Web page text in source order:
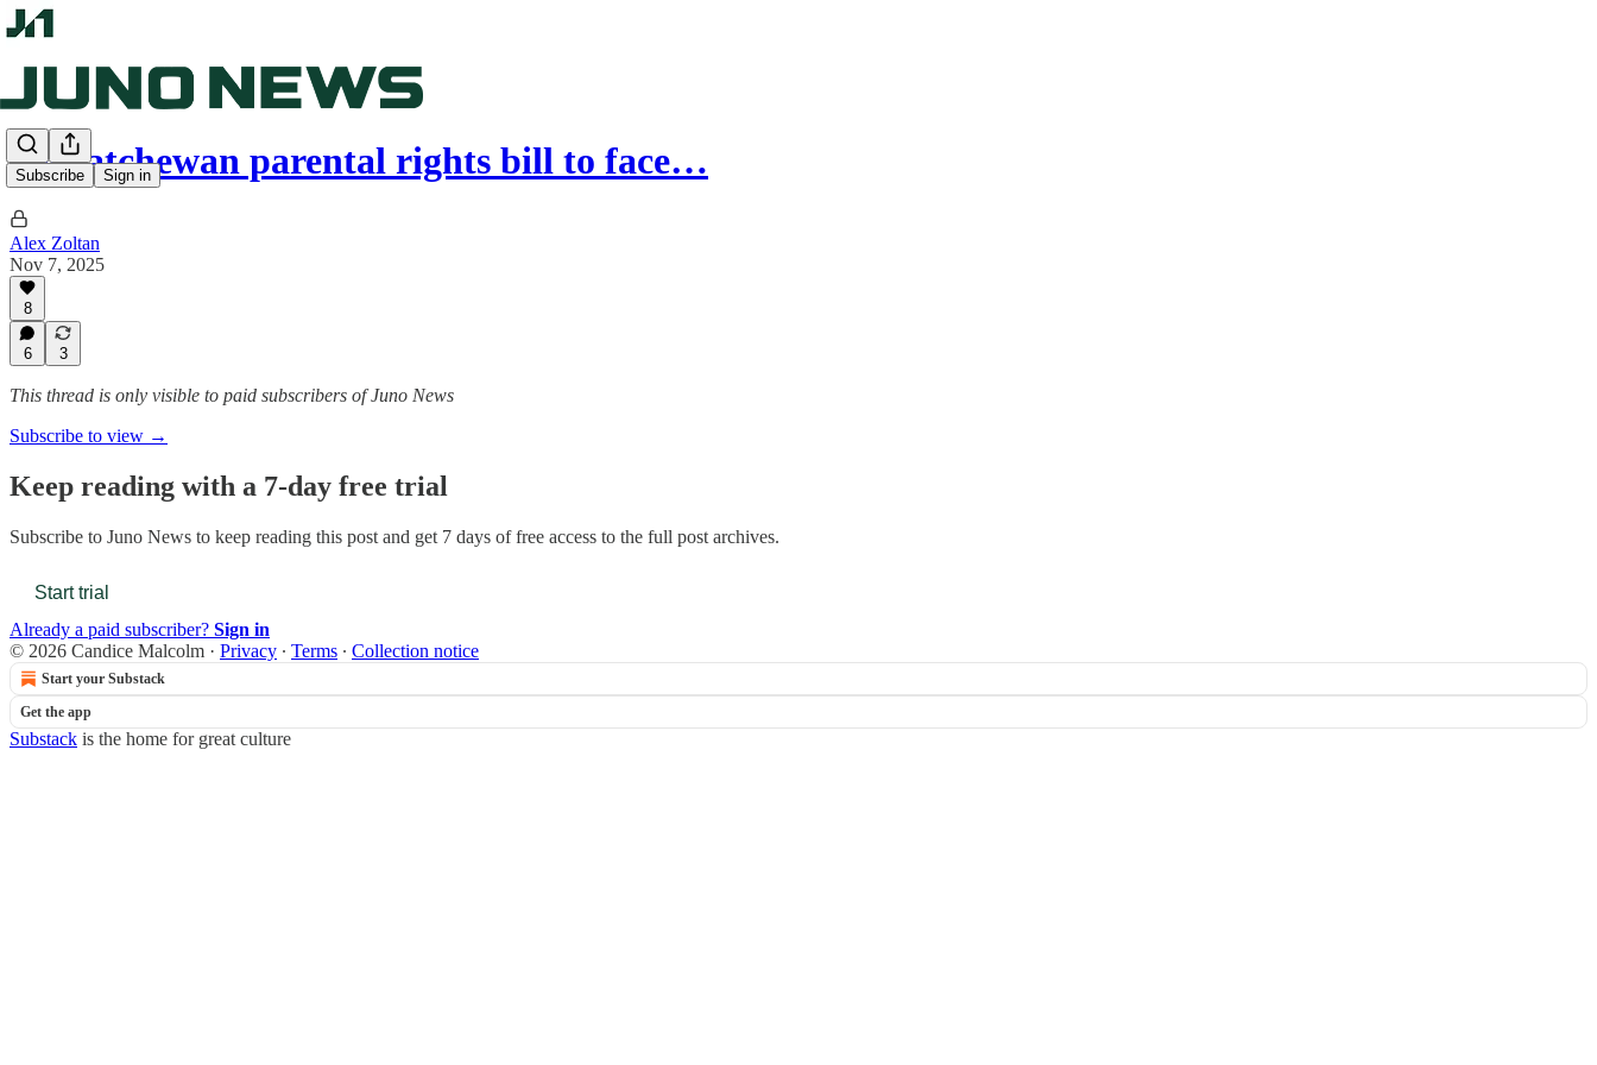
Subscribe Sign in
Saskatchewan parental rights bill to face…
Alex Zoltan
Nov 7, 2025
8
6 3
This thread is only visible to paid subscribers of Juno News
Subscribe to view →
Keep reading with a 7-day free trial
Subscribe to Juno News to keep reading this post and get 7 days of free access to the full post archives.
Start trial
Already a paid subscriber? Sign in
© 2026 Candice Malcolm · Privacy ∙ Terms ∙ Collection notice
Start your Substack
Get the app
Substack is the home for great culture